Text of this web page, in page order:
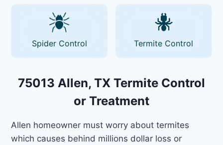
Spider Control Termite Control
75013 Allen, TX Termite Control
or Treatment
Allen homeowner must worry about termites
which causes behind millions dollar loss or